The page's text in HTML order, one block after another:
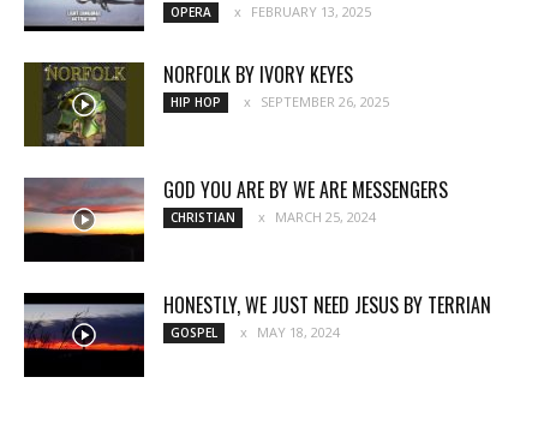
OPERA FEBRUARY 13, 2025
NORFOLK BY IVORY KEYES
HIP HOP SEPTEMBER 26, 2025
GOD YOU ARE BY WE ARE MESSENGERS
CHRISTIAN MARCH 25, 2024
HONESTLY, WE JUST NEED JESUS BY TERRIAN
GOSPEL MAY 18, 2024